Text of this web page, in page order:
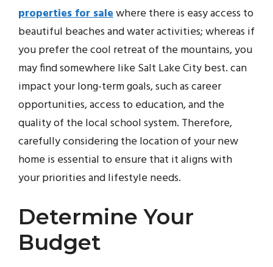
properties for salewhere there is easy access to
beautiful beaches and water activities; whereas if
you prefer the cool retreat of the mountains, you
may find somewhere like Salt Lake City best. can
impact your long-term goals, such as career
opportunities, access to education, and the
quality of the local school system. Therefore,
carefully considering the location of your new
home is essential to ensure that it aligns with
your priorities and lifestyle needs.
Determine Your
Budget